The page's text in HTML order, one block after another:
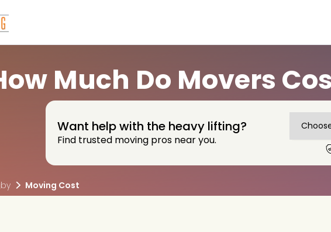
Much Do Movers
Want help with the heavy lifting?
Find trusted moving pros near you.
Moving Cost